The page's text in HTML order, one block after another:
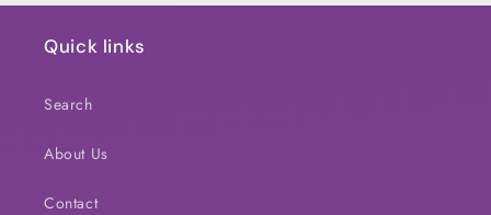
Quick links
Search
About Us
Contact